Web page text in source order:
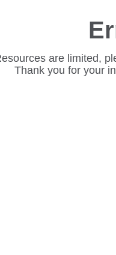
are limited,
Thank you for your